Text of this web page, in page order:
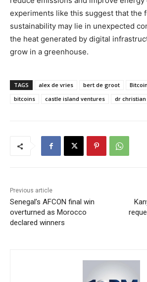
experiments like this suggest that the
sustainability may lie in unexpected
the heat generated by digital
grow in a greenhouse.
TAGS alex de vries bert de groot Bitcoin
bitcoins
castle island ventures dr christian
Previous article
Senegal’s AFCON final win
overturned as Morocco
declared winners